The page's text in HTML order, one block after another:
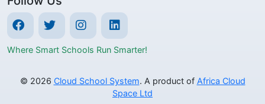
Where Smart Schools Run Smarter!
© 2026 Cloud School System. A product of Africa Cloud
Space Ltd